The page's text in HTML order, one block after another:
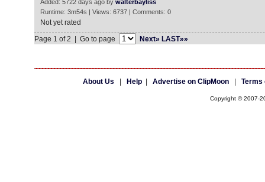
Added: 5722 days ago by walterbayliss
Runtime: 3m54s | Views: 6737 | Comments: 0
Not yet rated
Page 1 of 2 | Go to page
Next» LAST»»
About Us Help| Advertise on ClipMoon| Terms
Copyright © 2007-